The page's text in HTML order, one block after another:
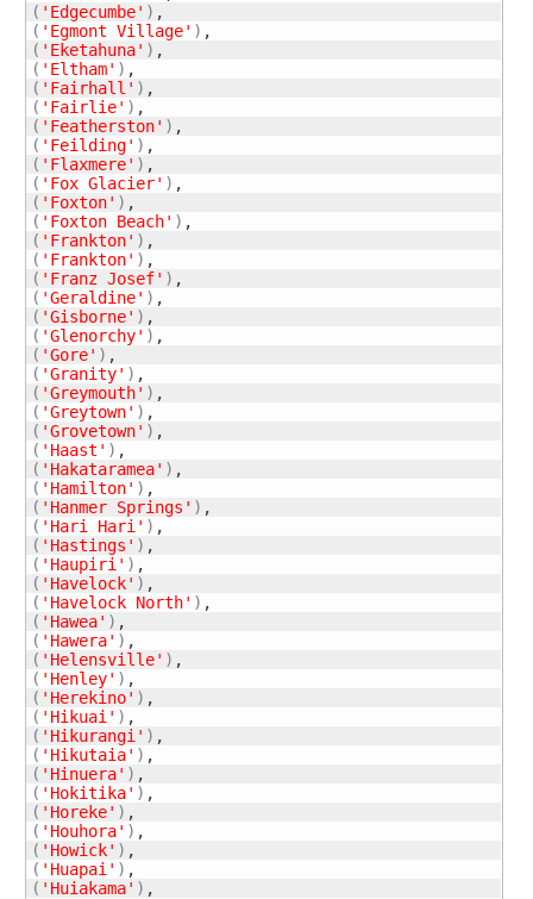
( 'Edgecumbe' )
( 'Egmont Village' )
( 'Eketahuna' )
( 'Eltham' )
( 'Fairhall' )
( 'Fairlie' )
( 'Featherston' )
( 'Feilding' )
( 'Flaxmere' )
( 'Fox Glacier' )
( 'Foxton' )
( 'Foxton Beach' )
( 'Frankton' )
( 'Frankton' )
( 'Franz Josef' )
( 'Geraldine' )
( 'Gisborne' )
( 'Glenorchy' )
( 'Gore' )
( 'Granity' )
( 'Greymouth' )
( 'Greytown' )
( 'Grovetown' )
( 'Haast' )
( 'Hakataramea' )
( 'Hamilton' )
( 'Hanmer Springs' )
( 'Hari Hari' )
( 'Hastings' )
( 'Haupiri' )
( 'Havelock' )
( 'Havelock North' )
( 'Hawea' )
( 'Hawera' )
( 'Helensville' )
( 'Henley' )
( 'Herekino' )
( 'Hikuai' )
( 'Hikurangi' )
( 'Hikutaia' )
( 'Hinuera' )
( 'Hokitika' )
( 'Horeke' )
( 'Houhora' )
( 'Howick' )
( 'Huapai' )
( 'Huiakama' )